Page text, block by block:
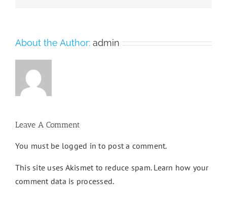
About the Author: admin
Leave A Comment
You must be logged in to post a comment.
This site uses Akismet to reduce spam. Learn how your
comment data is processed.